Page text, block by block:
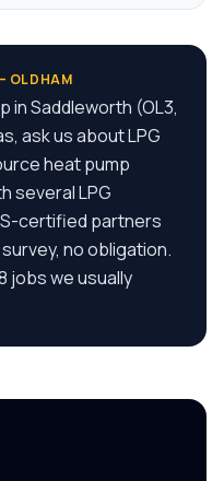
OLDHAM
in Saddleworth (OL3,
ask us about LPG
heat pump
several LPG
certified partners
no obligation.
jobs we usually